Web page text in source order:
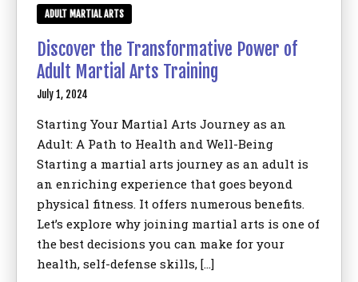
ADULT MARTIAL ARTS
Discover the Transformative Power of
Adult Martial Arts Training
July 1, 2024
Starting Your Martial Arts Journey as an
Adult: A Path to Health and Well-Being
Starting a martial arts journey as an adult is
an enriching experience that goes beyond
physical fitness. It offers numerous benefits.
Let’s explore why joining martial arts is one of
the best decisions you can make for your
health, self-defense skills, […]